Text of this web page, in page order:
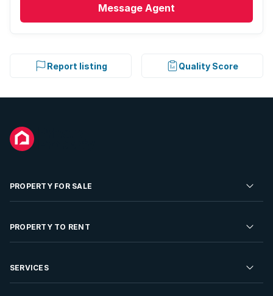
Message Agent
Report listing Quality Score
PROPERTY FOR SALE
Residential Property for Sale
Developments For Sale
PROPERTY TO RENT
Residential Property to Rent
SERVICES